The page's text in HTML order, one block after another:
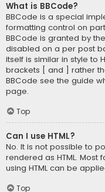
What is BBCode?
BBCode is a special
formatting control on
BBCode is granted by
disabled on a per post
itself is similar in style to
brackets [ and ] rather
BBCode see the guide
page.
Top
Can I use HTML?
No. It is not possible to
rendered as HTML.
using HTML can be
Top